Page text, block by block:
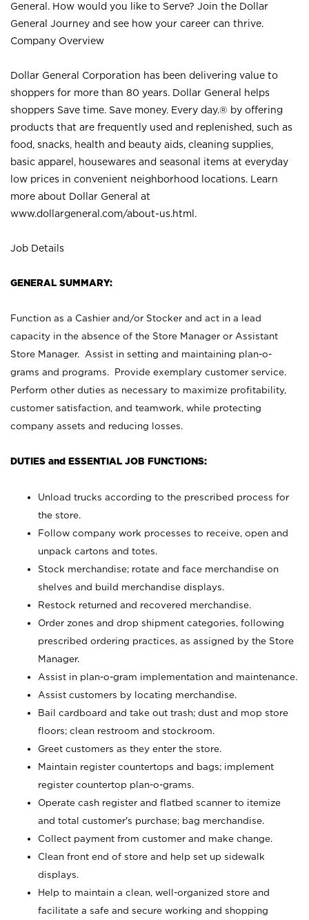
General. How would you like to Serve? Join the Dollar
General Journey and see how your career can thrive.
Company Overview
Dollar General Corporation has been delivering value to
shoppers for more than 80 years. Dollar General helps
shoppers Save time. Save money. Every day.® by offering
products that are frequently used and replenished, such as
food, snacks, health and beauty aids, cleaning supplies,
basic apparel, housewares and seasonal items at everyday
low prices in convenient neighborhood locations. Learn
more about Dollar General at
www.dollargeneral.com/about-us.html .
Job Details
GENERAL SUMMARY:
Function as a Cashier and/or Stocker and act in a lead
capacity in the absence of the Store Manager or Assistant
Store Manager. Assist in setting and maintaining plan-o-
grams and programs. Provide exemplary customer service.
Perform other duties as necessary to maximize profitability,
customer satisfaction, and teamwork, while protecting
company assets and reducing losses.
DUTIES and ESSENTIAL JOB FUNCTIONS:
Unload trucks according to the prescribed process for
the store.
Follow company work processes to receive, open and
unpack cartons and totes.
Stock merchandise; rotate and face merchandise on
shelves and build merchandise displays.
Restock returned and recovered merchandise.
Order zones and drop shipment categories, following
prescribed ordering practices, as assigned by the Store
Manager.
Assist in plan-o-gram implementation and maintenance.
Assist customers by locating merchandise.
Bail cardboard and take out trash; dust and mop store
floors; clean restroom and stockroom.
Greet customers as they enter the store.
Maintain register countertops and bags; implement
register countertop plan-o-grams.
Operate cash register and flatbed scanner to itemize
and total customer's purchase; bag merchandise.
Collect payment from customer and make change.
Clean front end of store and help set up sidewalk
displays.
Help to maintain a clean, well-organized store and
facilitate a safe and secure working and shopping